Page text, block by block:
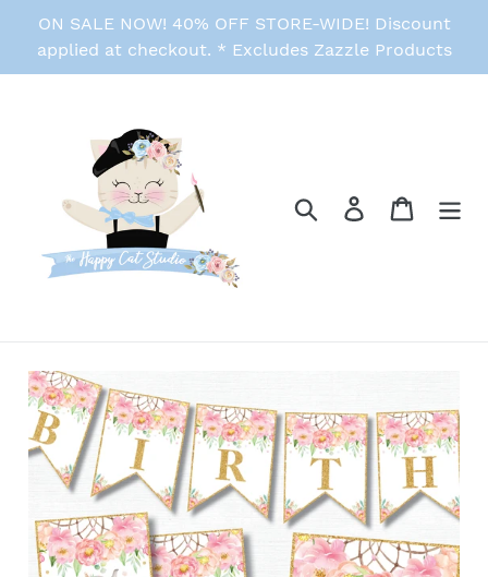
content
ON SALE NOW! 40% OFF STORE-WIDE! Discount
applied at checkout. * Excludes Zazzle Products
Search Log in Cart